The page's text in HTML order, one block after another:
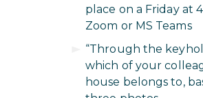
place on a Friday at
Zoom or MS Teams
“Through the
which of your
house belongs to,